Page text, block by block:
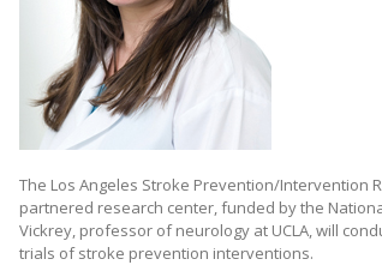
The Los Angeles Stroke Prevention/Intervention
partnered research center, funded by the
Vickrey, professor of neurology at UCLA, will
trials of stroke prevention interventions.